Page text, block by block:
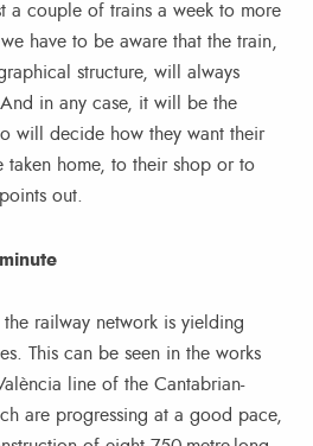
a couple of trains a week to more
have to be aware that the train,
structure, will always
in any case, it will be the
will decide how they want their
taken home, to their shop or to
out.
the railway network is yielding
This can be seen in the works
line of the Cantabrian-
are progressing at a good pace,